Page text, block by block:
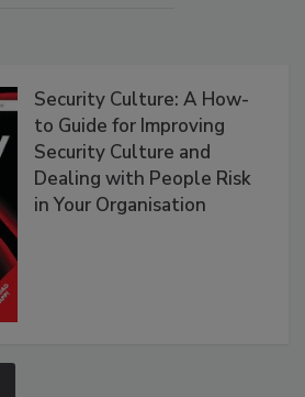
Security Culture: A How-
to Guide for Improving
Security Culture and
Dealing with People Risk
in Your Organisation